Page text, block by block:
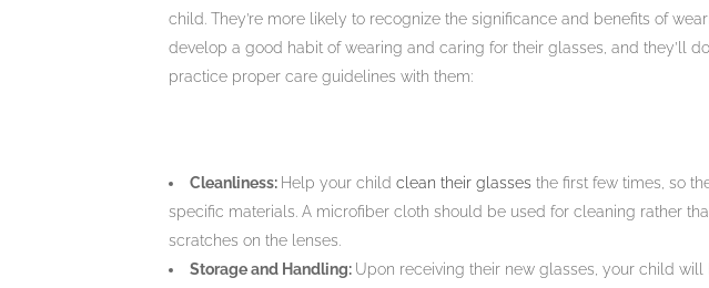
child. They’re more likely to recognize the significance and benefits of
develop a good habit of wearing and caring for their glasses, and they’ll
practice proper care guidelines with them:
Cleanliness: Help your child clean their glasses the first few times, so
specific materials. A microfiber cloth should be used for cleaning rather
scratches on the lenses.
Storage and Handling: Upon receiving their new glasses, your child